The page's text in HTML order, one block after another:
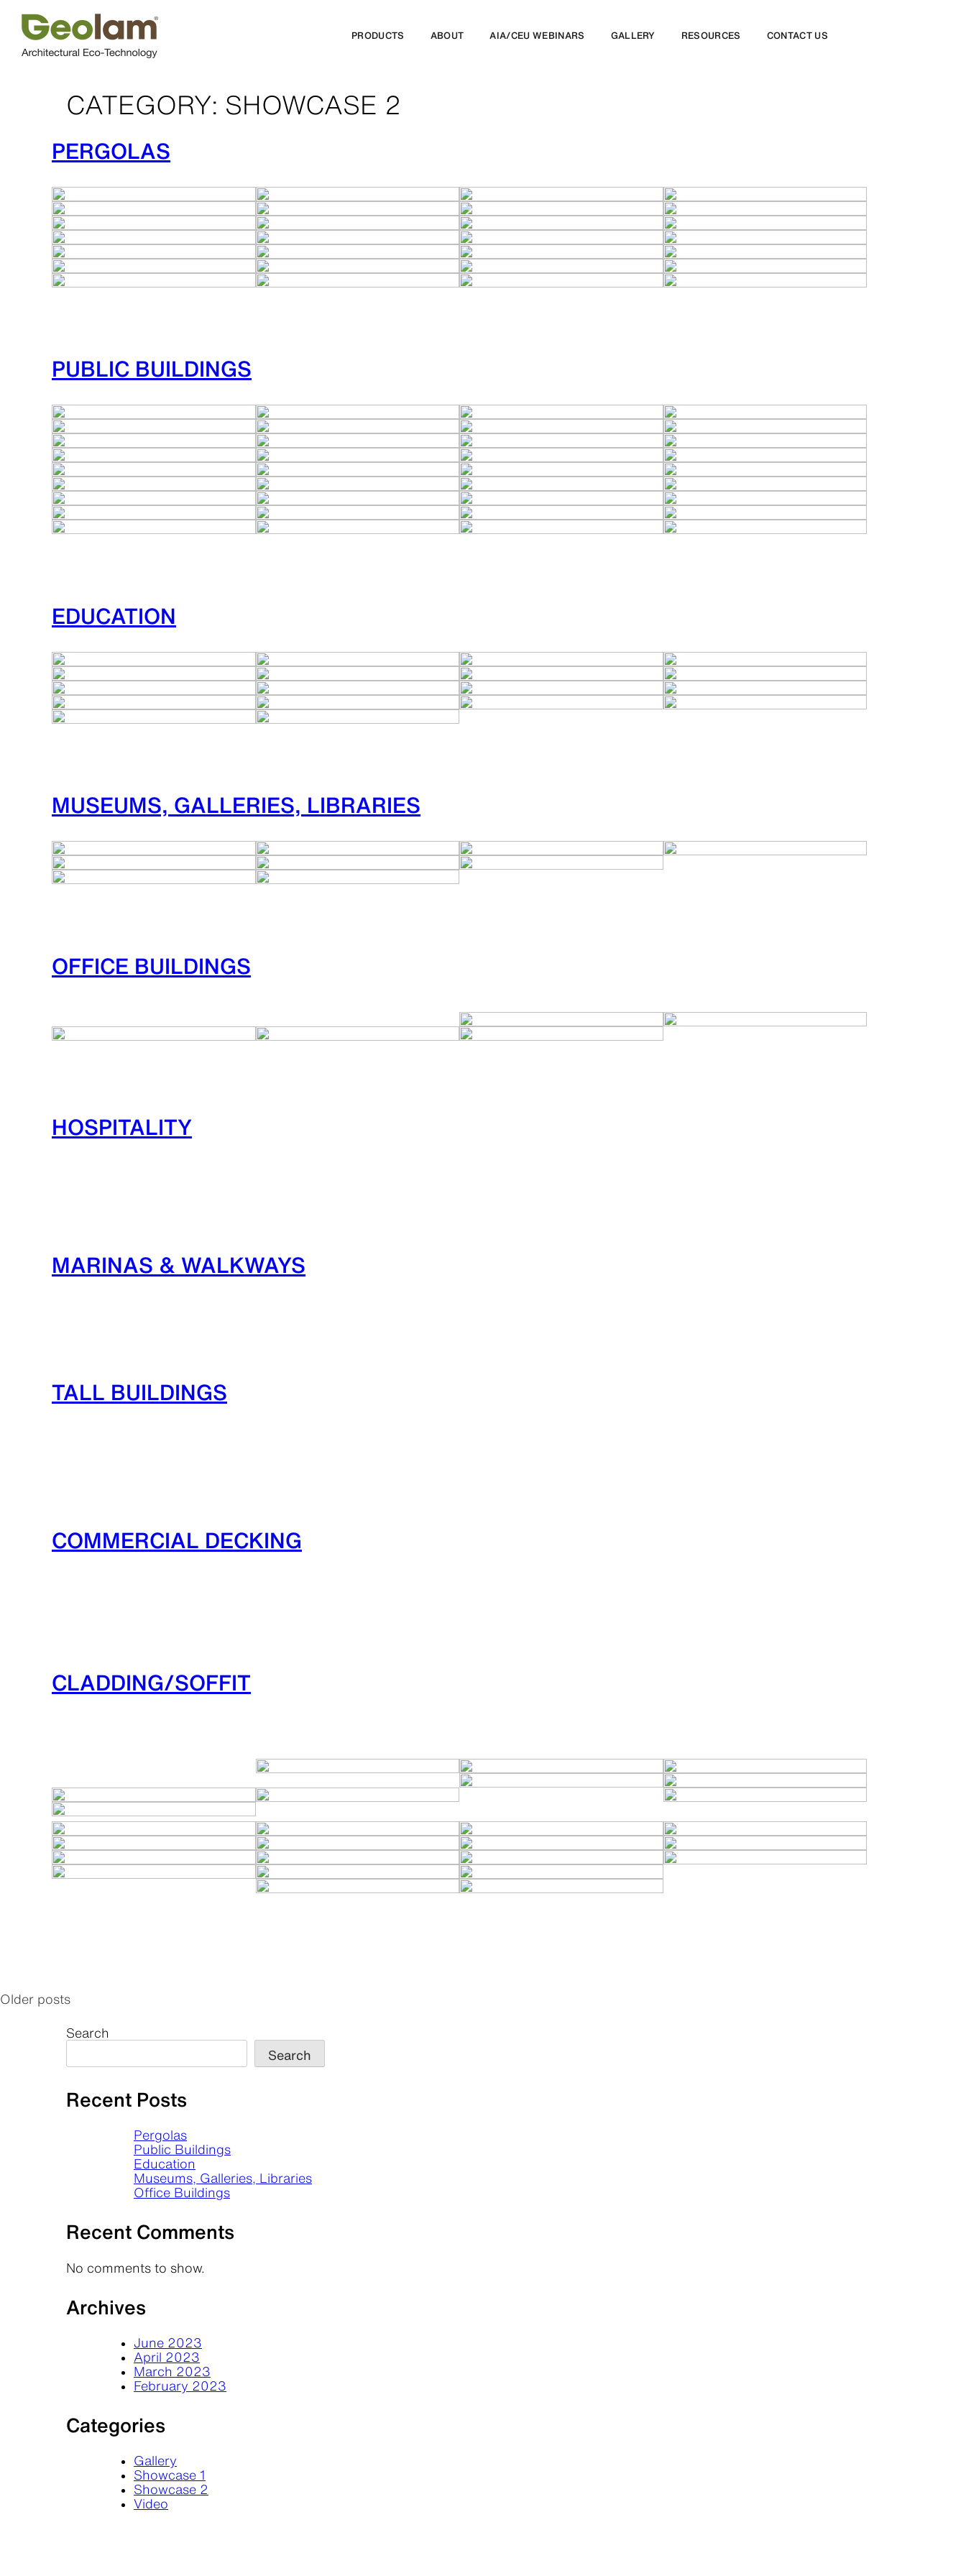
content
PRODUCTS ABOUT AIA/CEU WEBINARS GALLERY RESOURCES CONTACT US
CATEGORY: SHOWCASE 2
PERGOLAS
PUBLIC BUILDINGS
EDUCATION
MUSEUMS, GALLERIES, LIBRARIES
OFFICE BUILDINGS
HOSPITALITY
MARINAS & WALKWAYS
TALL BUILDINGS
COMMERCIAL DECKING
CLADDING/SOFFIT
Posts
navigation
Older posts
Search
Search
Recent Posts
Pergolas
Public Buildings
Education
Museums, Galleries, Libraries
Office Buildings
Recent Comments
No comments to show.
Archives
June 2023
April 2023
March 2023
February 2023
Categories
Gallery
Showcase 1
Showcase 2
Video